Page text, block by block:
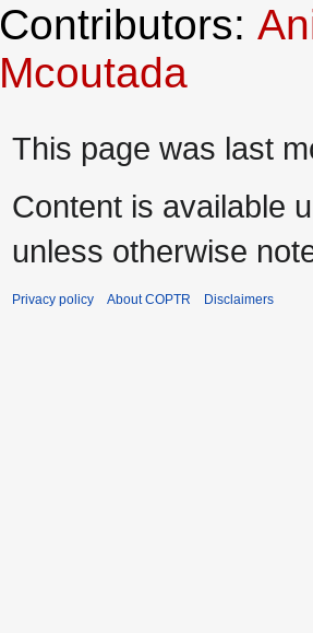
Contributors:
Mcoutada
This page was last
Content is available
unless otherwise
Privacy policy About COPTR Disclaimers